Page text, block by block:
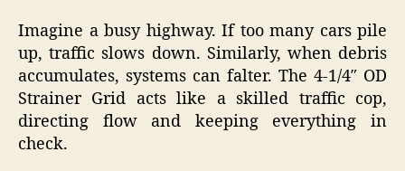
Imagine a busy highway. If too many cars pile
up, traffic slows down. Similarly, when debris
accumulates, systems can falter. The 4-1/4″ OD
Strainer Grid acts like a skilled traffic cop,
directing flow and keeping everything in
check.